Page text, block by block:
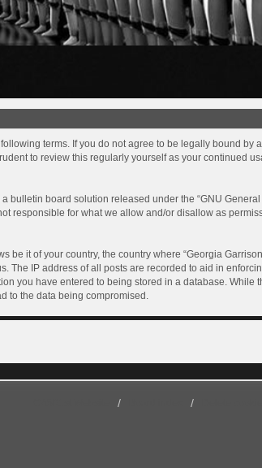
following terms. If you do not agree to be legally bound by
to review this regularly yourself as your continued
a bulletin board solution released under the “GNU
responsible for what we allow and/or disallow as
it of your country, the country where “Georgia
IP address of all posts are recorded to aid in
you have entered to being stored in a database. While
to the data being compromised.